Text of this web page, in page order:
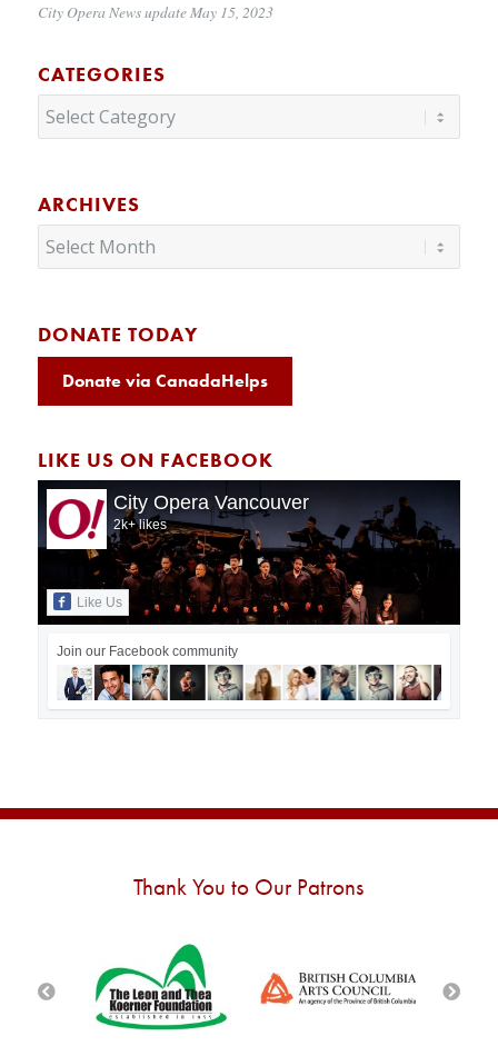
City Opera News update May 15, 2023
CATEGORIES
Categories
ARCHIVES
DONATE TODAY
Donate via CanadaHelps
LIKE US ON FACEBOOK
City Opera Vancouver
2k+ likes
Like Us
Join our Facebook community
Thank You to Our Patrons